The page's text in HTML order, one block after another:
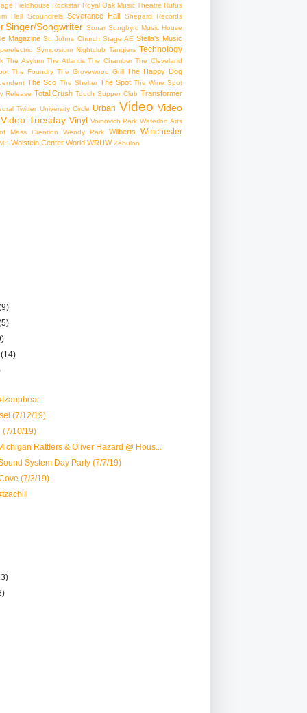
Fieldhouse Rockstar Royal Oak Music Theatre Rüfüs
Hall
Scoundrels Severance Hall Shepard Records
Singer/Songwriter Sonar Songbyrd Music House
Magazine St. Johns Church Stage AE Stella's Music
Symposium Nightclub Tangiers Technology
The Asylum The Atlantis The Chamber The Cleveland
The Foundry The Grovewood Grill The Happy Dog
The Sco The Shelter The Spot The Wine Spot
Release Total Crush Touch Supper Club Transformer
Twitter University Circle Urban Video Video
Video Tuesday Vinyl Voinovich Park Waterloo Arts
Mass Creation
Wendy Park Wilberts Winchester
Wolstein Center World WRUW Zebulon
(14)
(7/12/19)
(7/10/19)
Rattlers & Oliver Hazard @ Hous...
System Day Party (7/7/19)
(7/3/19)